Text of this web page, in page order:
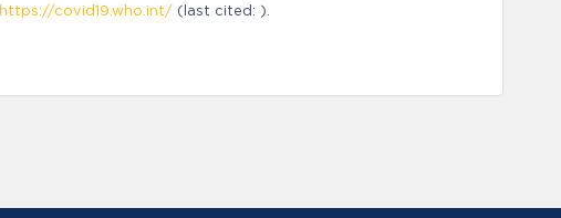
https://covid19.who.int/ (last cited: ).